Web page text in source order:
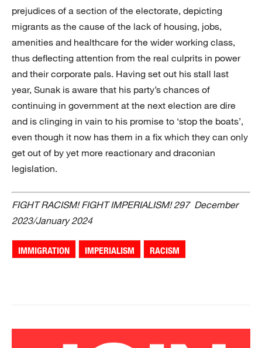
prejudices of a section of the electorate, depicting
migrants as the cause of the lack of housing, jobs,
amenities and healthcare for the wider working class,
thus deflecting attention from the real culprits in power
and their corporate pals. Having set out his stall last
year, Sunak is aware that his party’s chances of
continuing in government at the next election are dire
and is clinging in vain to his promise to ‘stop the boats’,
even though it now has them in a fix which they can only
get out of by yet more reactionary and draconian
legislation.
FIGHT RACISM! FIGHT IMPERIALISM! 297 December
2023/January 2024
IMMIGRATION IMPERIALISM RACISM